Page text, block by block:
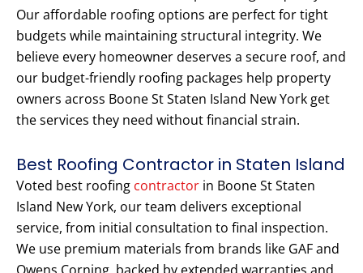
Our affordable roofing options are perfect for tight
budgets while maintaining structural integrity. We
believe every homeowner deserves a secure roof, and
our budget-friendly roofing packages help property
owners across Boone St Staten Island New York get
the services they need without financial strain.
Best Roofing Contractor in Staten Island
Voted best roofing contractor in Boone St Staten
Island New York, our team delivers exceptional
service, from initial consultation to final inspection.
We use premium materials from brands like GAF and